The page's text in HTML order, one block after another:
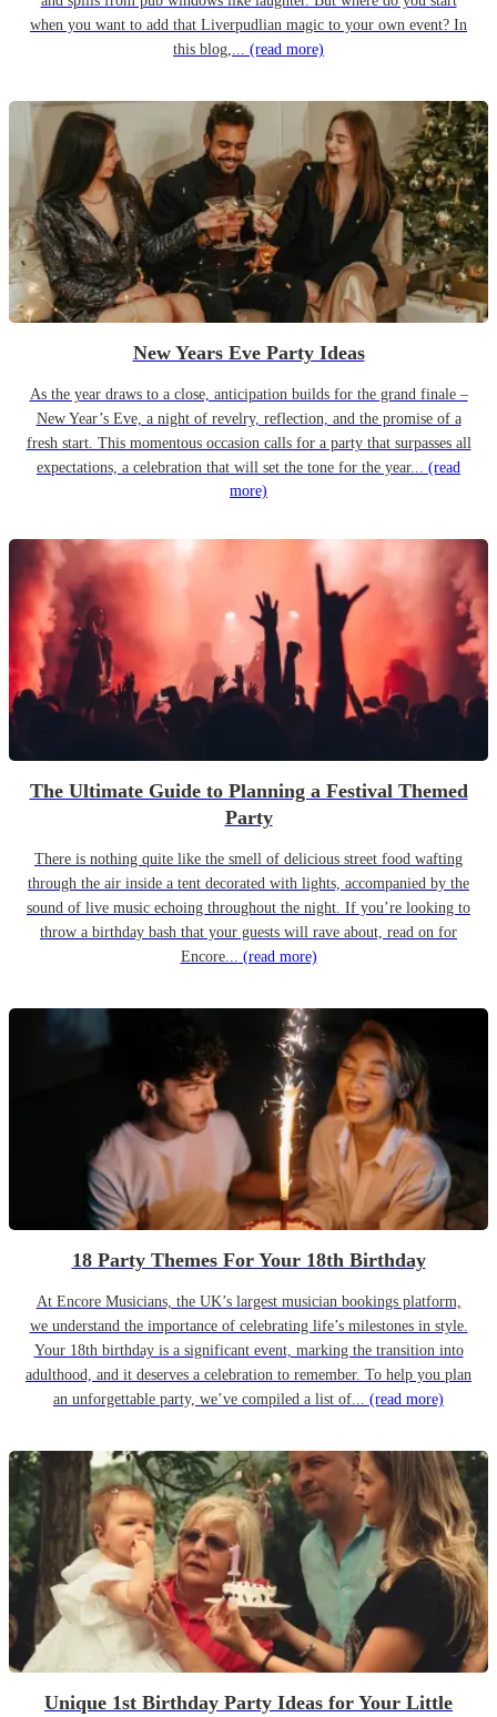
when you want to add that Liverpudlian magic to your own event? In
this blog,... (read more)
New Years Eve Party Ideas
As the year draws to a close, anticipation builds for the grand finale –
New Year’s Eve, a night of revelry, reflection, and the promise of a
fresh start. This momentous occasion calls for a party that surpasses all
expectations, a celebration that will set the tone for the year... (read
more)
The Ultimate Guide to Planning a Festival Themed
Party
There is nothing quite like the smell of delicious street food wafting
through the air inside a tent decorated with lights, accompanied by the
sound of live music echoing throughout the night. If you’re looking to
throw a birthday bash that your guests will rave about, read on for
Encore... (read more)
18 Party Themes For Your 18th Birthday
At Encore Musicians, the UK’s largest musician bookings platform,
we understand the importance of celebrating life’s milestones in style.
Your 18th birthday is a significant event, marking the transition into
adulthood, and it deserves a celebration to remember. To help you plan
an unforgettable party, we’ve compiled a list of... (read more)
Unique 1st Birthday Party Ideas for Your Little